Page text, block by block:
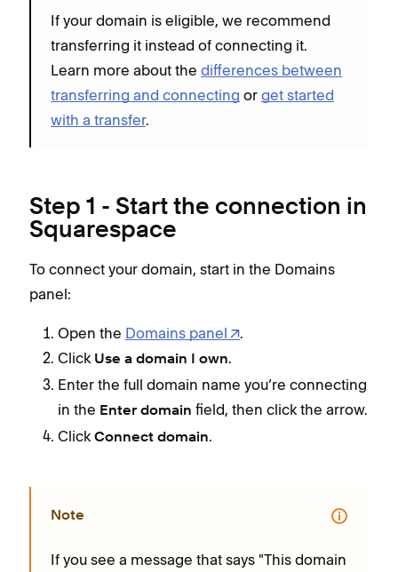
If your domain is eligible, we recommend
transferring it instead of connecting it.
Learn more about the differences between
transferring and connecting or get started
with a transfer.
Step 1 - Start the connection in
Squarespace
To connect your domain, start in the Domains
panel:
Open the Domains panel
.
Click Use a domain I own.
Enter the full domain name you’re connecting
in the Enter domain field, then click the arrow.
Click Connect domain.
Note
If you see a message that says "This domain